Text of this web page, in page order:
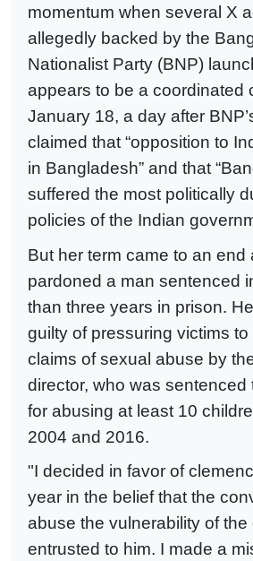
momentum when several X
allegedly backed by the
Nationalist Party (BNP)
appears to be a coordinated
January 18, a day after
claimed that “opposition to
in Bangladesh” and that
suffered the most politically
policies of the Indian
But her term came to an end
pardoned a man sentenced
than three years in prison.
guilty of pressuring victims to
claims of sexual abuse by
director, who was sentenced
for abusing at least 10
2004 and 2016.
"I decided in favor of
year in the belief that the
abuse the vulnerability of the
entrusted to him. I made a